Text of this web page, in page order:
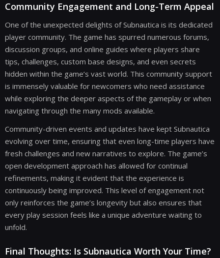
Community Engagement and Long-Term Appeal
One of the unexpected delights of Subnautica is its dedicated
player community. The game has spurred numerous forums,
discussion groups, and online guides where players share
tips, challenges, custom base designs, and even secrets
hidden within the game’s vast world. This community support
is immensely valuable for newcomers who need assistance
while exploring the deeper aspects of the gameplay or when
navigating through the many mods available.
Community-driven events and updates have kept Subnautica
evolving over time, ensuring that even long-time players have
fresh challenges and new narratives to explore. The game’s
open development approach has allowed for continual
refinements, making it evident that the experience is
continuously being improved. This level of engagement not
only reinforces the game’s longevity but also ensures that
every play session feels like a unique adventure waiting to
unfold.
Final Thoughts: Is Subnautica Worth Your Time?